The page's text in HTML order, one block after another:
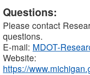
Questions:
Please contact
questions.
E-mail: MDOT-
Website:
https://